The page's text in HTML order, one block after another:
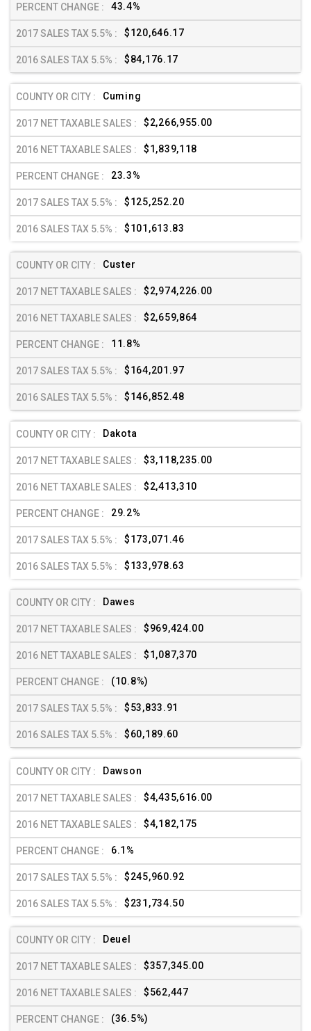
43.4%
$120,646.17
$84,176.17
Cuming
$2,266,955.00
$1,839,118
23.3%
$125,252.20
$101,613.83
Custer
$2,974,226.00
$2,659,864
11.8%
$164,201.97
$146,852.48
Dakota
$3,118,235.00
$2,413,310
29.2%
$173,071.46
$133,978.63
Dawes
$969,424.00
$1,087,370
(10.8%)
$53,833.91
$60,189.60
Dawson
$4,435,616.00
$4,182,175
6.1%
$245,960.92
$231,734.50
Deuel
$357,345.00
$562,447
(36.5%)